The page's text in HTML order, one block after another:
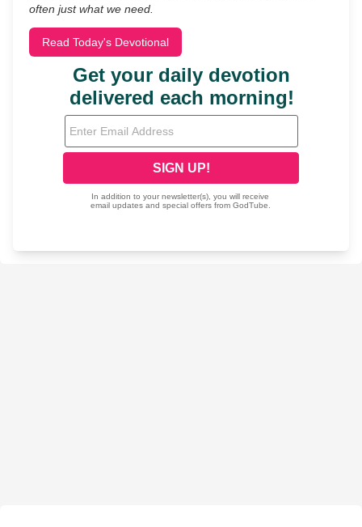
often just what we need.
Read Today's Devotional